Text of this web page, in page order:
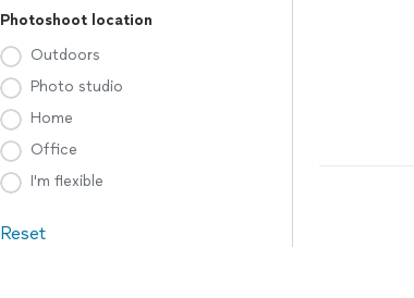
Photoshoot location
Outdoors
Photo studio
Home
Office
I'm flexible
Reset